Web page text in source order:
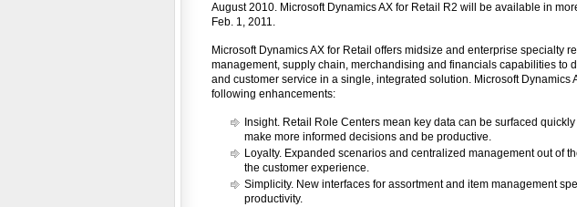
August 2010. Microsoft Dynamics AX for Retail R2 will be available in
Feb. 1, 2011.
Microsoft Dynamics AX for Retail offers midsize and enterprise specialty
management, supply chain, merchandising and financials capabilities to
and customer service in a single, integrated solution. Microsoft Dynamics
following enhancements:
Insight. Retail Role Centers mean key data can be surfaced
make more informed decisions and be productive.
Loyalty. Expanded scenarios and centralized management out of
the customer experience.
Simplicity. New interfaces for assortment and item management
productivity.